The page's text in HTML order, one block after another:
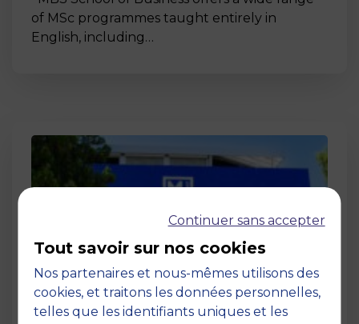
of MSc programmes taught entirely in
English, including…
Page
Continuer sans accepter
Tout savoir sur nos cookies
Nos partenaires et nous-mêmes utilisons des
cookies, et traitons les données personnelles,
telles que les identifiants uniques et les